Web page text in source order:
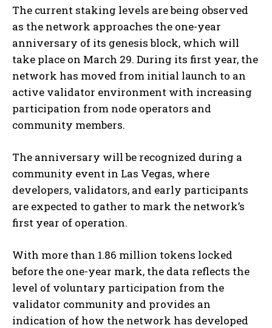
The current staking levels are being observed
as the network approaches the one-year
anniversary of its genesis block, which will
take place on March 29. During its first year, the
network has moved from initial launch to an
active validator environment with increasing
participation from node operators and
community members.
The anniversary will be recognized during a
community event in Las Vegas, where
developers, validators, and early participants
are expected to gather to mark the network’s
first year of operation.
With more than 1.86 million tokens locked
before the one-year mark, the data reflects the
level of voluntary participation from the
validator community and provides an
indication of how the network has developed